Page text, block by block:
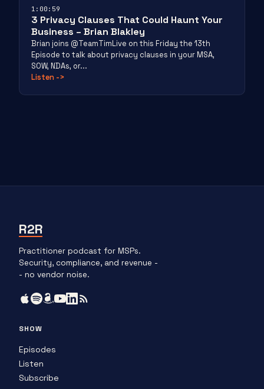
1:00:59
3 Privacy Clauses That Could Haunt Your
Business – Brian Blakley
Brian joins @TeamTimLive on this Friday the 13th
Episode to talk about privacy clauses in your MSA,
SOW, NDAs, or...
Listen ->
R2R
Practitioner podcast for MSPs.
Security, compliance, and revenue -
- no vendor noise.
SHOW
Episodes
Listen
Subscribe